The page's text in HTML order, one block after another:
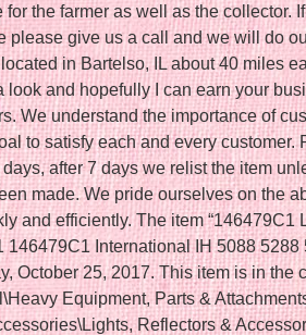
the farmer as well as the collector.
please give us a call and we will do
in Bartelso, IL about 40 miles
look and hopefully I can earn your
We understand the importance of
to satisfy each and every customer.
after 7 days we relist the item
made. We pride ourselves on the
and efficiently. The item “146479C1
International IH 5088 5288
October 25, 2017. This item is in the
Equipment, Parts &
Reflectors &